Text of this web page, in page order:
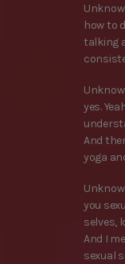
how to
talking
yes.
And
yoga
you
selves,
And I
sexual